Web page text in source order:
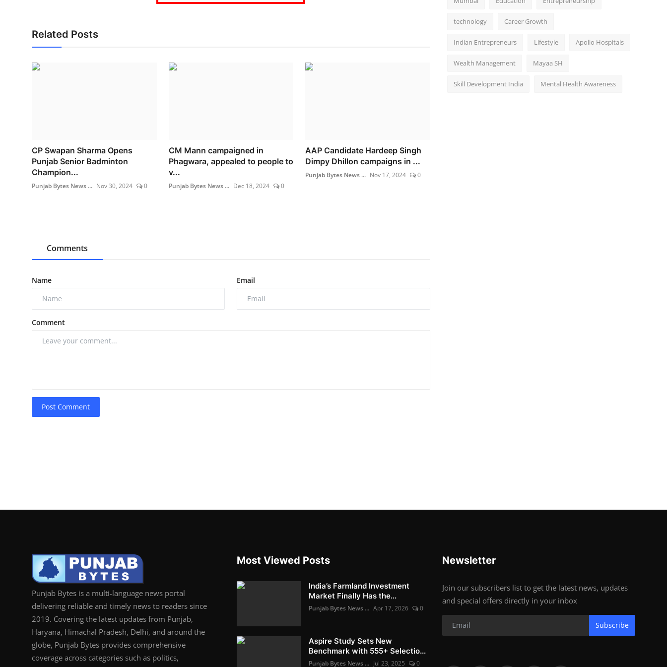
Related Posts
CP Swapan Sharma Opens
Punjab Senior Badminton
Champion...
Punjab Bytes News ... Nov 30, 2024 0
CM Mann campaigned in
Phagwara, appealed to people to
v...
Punjab Bytes News ... Dec 18, 2024 0
AAP Candidate Hardeep Singh
Dimpy Dhillon campaigns in ...
Punjab Bytes News ... Nov 17, 2024 0
Comments
Name Email
Comment
Post Comment
technology Career Growth
Indian Entrepreneurs Lifestyle Apollo Hospitals
Wealth Management Mayaa SH
Skill Development India Mental Health Awareness
Punjab Bytes is a multi-language news portal
delivering reliable and timely news to readers since
2019. Covering the latest updates from Punjab,
Haryana, Himachal Pradesh, Delhi, and around the
globe, Punjab Bytes provides comprehensive
coverage across categories such as politics,
Most Viewed Posts
India’s Farmland Investment
Market Finally Has the...
Punjab Bytes News ... Apr 17, 2026 0
Aspire Study Sets New
Benchmark with 555+ Selectio...
Punjab Bytes News ... Jul 23, 2025 0
Newsletter
Join our subscribers list to get the latest news, updates
and special offers directly in your inbox
Subscribe